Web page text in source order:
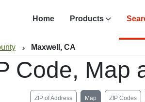
Home Products
Maxwell, CA
Code, Map
ZIP of Address Map ZIP Codes